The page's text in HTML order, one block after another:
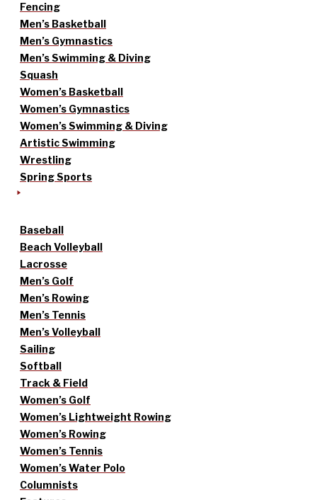
Fencing
Men’s Basketball
Men’s Gymnastics
Men’s Swimming & Diving
Squash
Women’s Basketball
Women’s Gymnastics
Women’s Swimming & Diving
Artistic Swimming
Wrestling
Spring Sports
Baseball
Beach Volleyball
Lacrosse
Men’s Golf
Men’s Rowing
Men’s Tennis
Men’s Volleyball
Sailing
Softball
Track & Field
Women’s Golf
Women’s Lightweight Rowing
Women’s Rowing
Women’s Tennis
Women’s Water Polo
Columnists